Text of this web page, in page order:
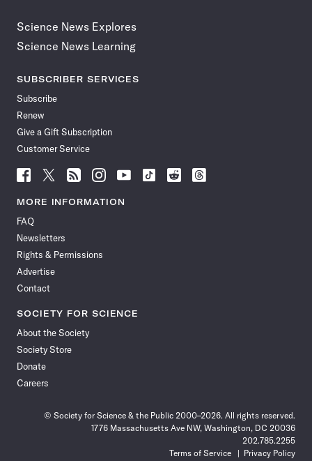
Science News Explores
Science News Learning
SUBSCRIBER SERVICES
Subscribe
Renew
Give a Gift Subscription
Customer Service
Follow
News
Facebook
Follow
News
Follow
News
Follow
News
Follow
News
Follow
Follow
Follow
MORE INFORMATION
FAQ
Newsletters
Rights & Permissions
Advertise
Contact
SOCIETY FOR SCIENCE
About the Society
Society Store
Donate
Careers
© Society for Science & the Public 2000–2026. All rights reserved.
1776 Massachusetts Ave NW, Washington, DC 20036
202.785.2255
Terms of Service
Privacy Policy